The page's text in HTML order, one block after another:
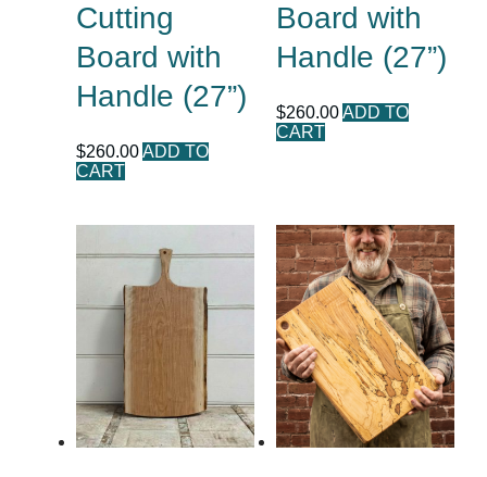
Cutting
Board with
Handle (27”)
$260.00 ADD TO
CART
Board with
Handle (27”)
$260.00ADD TO
CART